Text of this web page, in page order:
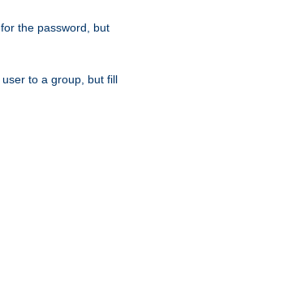
the password, but
to a group, but fill